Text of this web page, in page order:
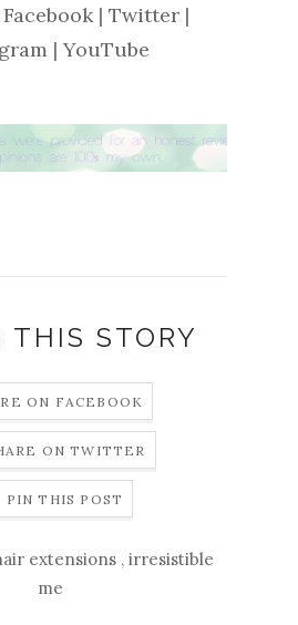
Facebook| Twitter|
| YouTube
THIS STORY
ON FACEBOOK
ON TWITTER
PIN THIS POST
extensions , irresistible
me